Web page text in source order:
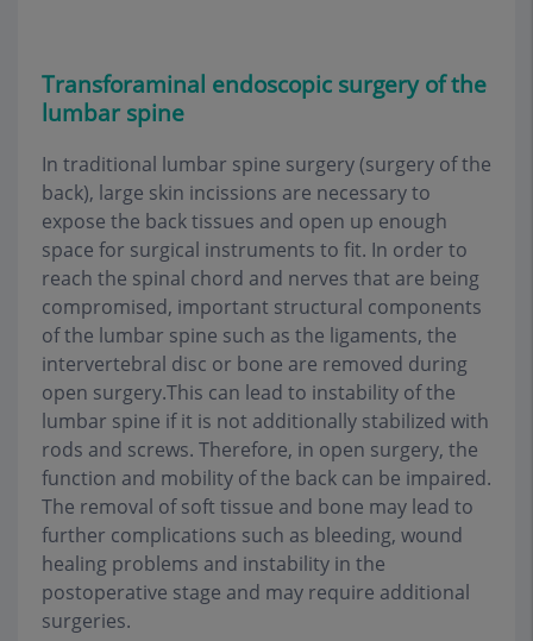
Transforaminal endoscopic surgery of the
lumbar spine
In traditional lumbar spine surgery (surgery of the
back), large skin incissions are necessary to
expose the back tissues and open up enough
space for surgical instruments to fit. In order to
reach the spinal chord and nerves that are being
compromised, important structural components
of the lumbar spine such as the ligaments, the
intervertebral disc or bone are removed during
open surgery.This can lead to instability of the
lumbar spine if it is not additionally stabilized with
rods and screws. Therefore, in open surgery, the
function and mobility of the back can be impaired.
The removal of soft tissue and bone may lead to
further complications such as bleeding, wound
healing problems and instability in the
postoperative stage and may require additional
surgeries.